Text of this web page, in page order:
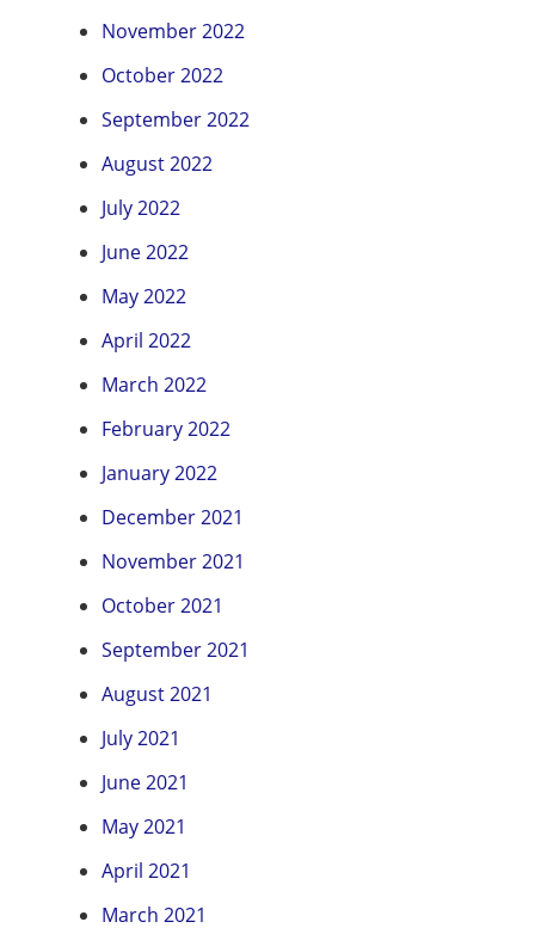
November 2022
October 2022
September 2022
August 2022
July 2022
June 2022
May 2022
April 2022
March 2022
February 2022
January 2022
December 2021
November 2021
October 2021
September 2021
August 2021
July 2021
June 2021
May 2021
April 2021
March 2021